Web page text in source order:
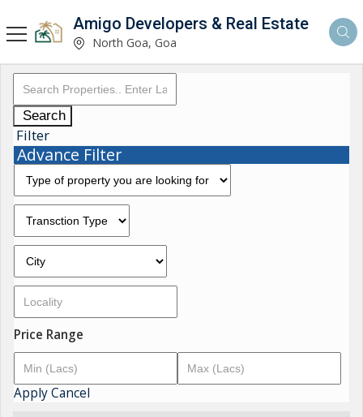
Amigo Developers & Real Estate
North Goa, Goa
Search
Filter
Advance Filter
Price Range
ApplyCancel